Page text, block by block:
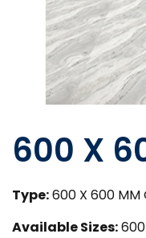
600 X
Type:600 X 600 MM
Available Sizes: